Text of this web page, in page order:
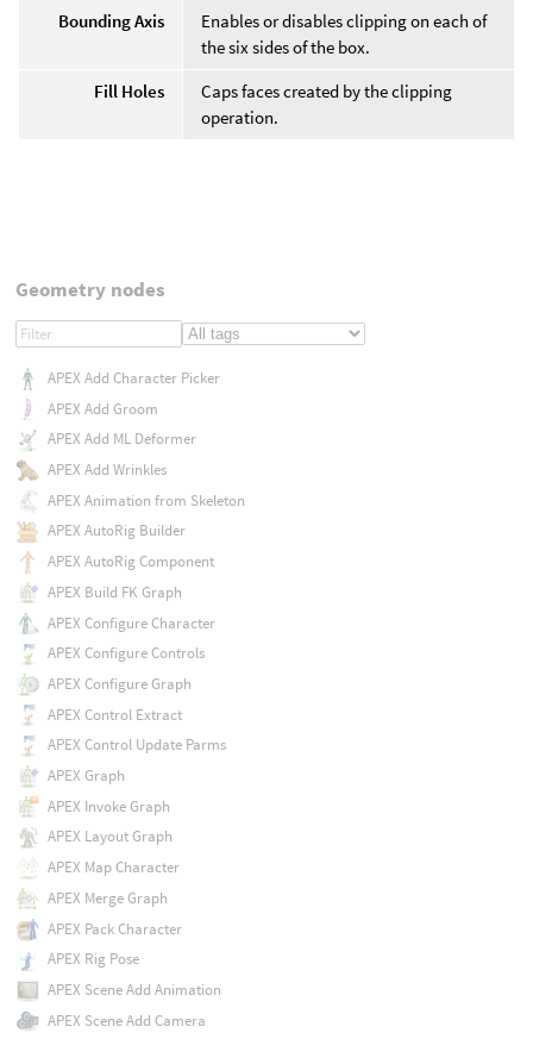
Bounding Axis
Enables or disables clipping on each of
the six sides of the box.
Fill Holes
Caps faces created by the clipping
operation.
Geometry nodes
APEX Add Character Picker
APEX Add Groom
APEX Add ML Deformer
APEX Add Wrinkles
APEX Animation from Skeleton
APEX AutoRig Builder
APEX AutoRig Component
APEX Build FK Graph
APEX Configure Character
APEX Configure Controls
APEX Configure Graph
APEX Control Extract
APEX Control Update Parms
APEX Graph
APEX Invoke Graph
APEX Layout Graph
APEX Map Character
APEX Merge Graph
APEX Pack Character
APEX Rig Pose
APEX Scene Add Animation
APEX Scene Add Camera